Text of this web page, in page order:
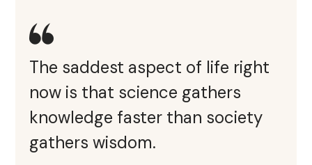
The saddest aspect of life right
now is that science gathers
knowledge faster than society
gathers wisdom.